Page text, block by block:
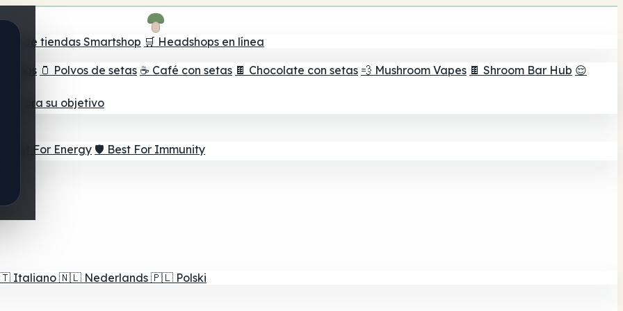
de tiendas Smartshop 🛒 Headshops en línea
setas 🫙 Polvos de setas ☕ Café con setas 🍫 Chocolate con setas 💨 Mushroom Vapes 🍫 Shroom Bar Hub 😌
para su objetivo
⚡ Best For Energy 🛡️ Best For Immunity
Italiano 🇳🇱 Nederlands 🇵🇱 Polski